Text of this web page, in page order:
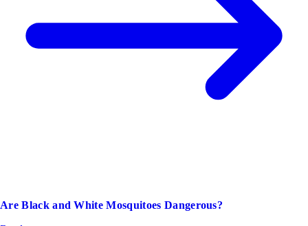
Are Black and White Mosquitoes Dangerous?